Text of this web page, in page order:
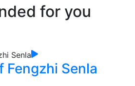
for you
Fengzhi Senla